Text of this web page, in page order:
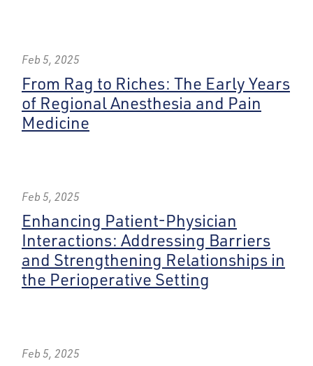
Feb 5, 2025
From Rag to Riches: The Early Years
of Regional Anesthesia and Pain
Medicine
Feb 5, 2025
Enhancing Patient-Physician
Interactions: Addressing Barriers
and Strengthening Relationships in
the Perioperative Setting
Feb 5, 2025